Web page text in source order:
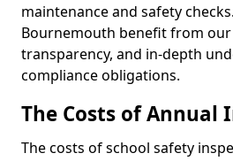
maintenance and safety
Bournemouth benefit from our
transparency, and in-depth
compliance obligations.
The Costs of Annual
The costs of school safety